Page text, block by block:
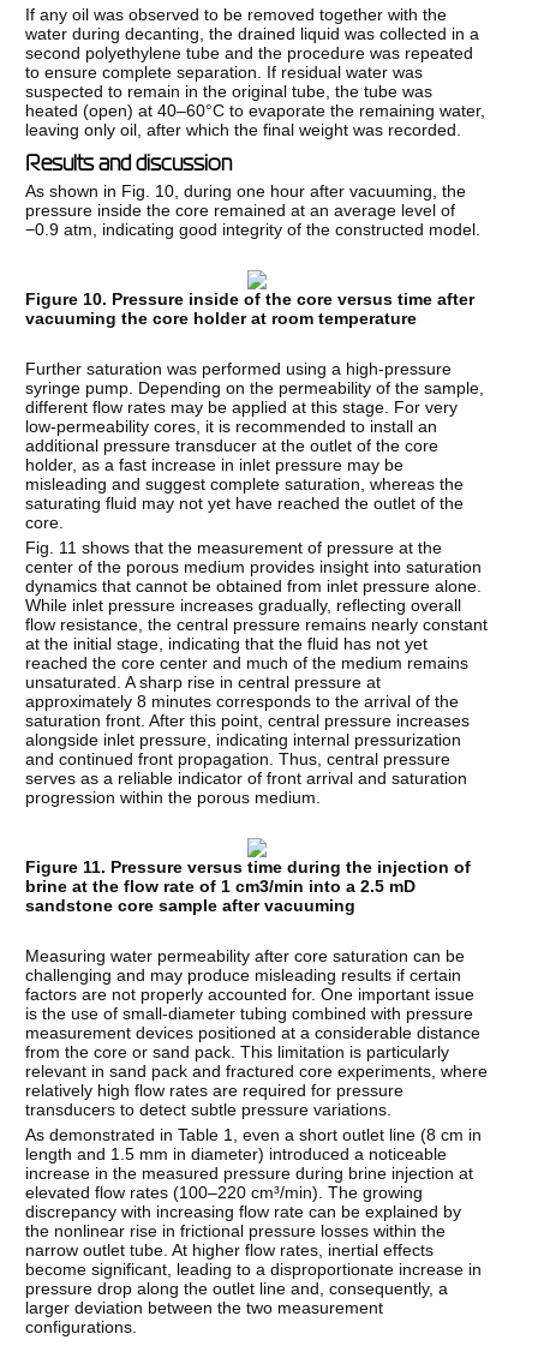
If any oil was observed to be removed together with the
water during decanting, the drained liquid was collected in a
second polyethylene tube and the procedure was repeated
to ensure complete separation. If residual water was
suspected to remain in the original tube, the tube was
heated (open) at 40–60°C to evaporate the remaining water,
leaving only oil, after which the final weight was recorded.
Results and discussion
As shown in Fig. 10, during one hour after vacuuming, the
pressure inside the core remained at an average level of
−0.9 atm, indicating good integrity of the constructed model.
Figure 10. Pressure inside of the core versus time after
vacuuming the core holder at room temperature
Further saturation was performed using a high-pressure
syringe pump. Depending on the permeability of the sample,
different flow rates may be applied at this stage. For very
low-permeability cores, it is recommended to install an
additional pressure transducer at the outlet of the core
holder, as a fast increase in inlet pressure may be
misleading and suggest complete saturation, whereas the
saturating fluid may not yet have reached the outlet of the
core.
Fig. 11 shows that the measurement of pressure at the
center of the porous medium provides insight into saturation
dynamics that cannot be obtained from inlet pressure alone.
While inlet pressure increases gradually, reflecting overall
flow resistance, the central pressure remains nearly constant
at the initial stage, indicating that the fluid has not yet
reached the core center and much of the medium remains
unsaturated. A sharp rise in central pressure at
approximately 8 minutes corresponds to the arrival of the
saturation front. After this point, central pressure increases
alongside inlet pressure, indicating internal pressurization
and continued front propagation. Thus, central pressure
serves as a reliable indicator of front arrival and saturation
progression within the porous medium.
Figure 11. Pressure versus time during the injection of
brine at the flow rate of 1 cm3/min into a 2.5 mD
sandstone core sample after vacuuming
Measuring water permeability after core saturation can be
challenging and may produce misleading results if certain
factors are not properly accounted for. One important issue
is the use of small-diameter tubing combined with pressure
measurement devices positioned at a considerable distance
from the core or sand pack. This limitation is particularly
relevant in sand pack and fractured core experiments, where
relatively high flow rates are required for pressure
transducers to detect subtle pressure variations.
As demonstrated in Table 1, even a short outlet line (8 cm in
length and 1.5 mm in diameter) introduced a noticeable
increase in the measured pressure during brine injection at
elevated flow rates (100–220 cm³/min). The growing
discrepancy with increasing flow rate can be explained by
the nonlinear rise in frictional pressure losses within the
narrow outlet tube. At higher flow rates, inertial effects
become significant, leading to a disproportionate increase in
pressure drop along the outlet line and, consequently, a
larger deviation between the two measurement
configurations.